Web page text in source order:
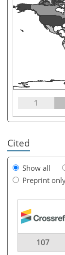
1
Cited
Show all
Preprint
107